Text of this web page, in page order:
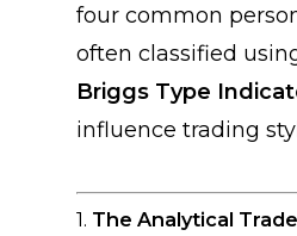
four common
often classified
Briggs Type
influence trading
1. The Analytical